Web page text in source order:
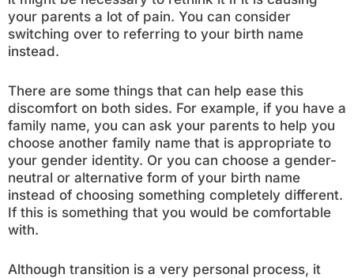
your parents a lot of pain. You can consider
switching over to referring to your birth name
instead.
There are some things that can help ease this
discomfort on both sides. For example, if you have a
family name, you can ask your parents to help you
choose another family name that is appropriate to
your gender identity. Or you can choose a gender-
neutral or alternative form of your birth name
instead of choosing something completely different.
If this is something that you would be comfortable
with.
Although transition is a very personal process, it